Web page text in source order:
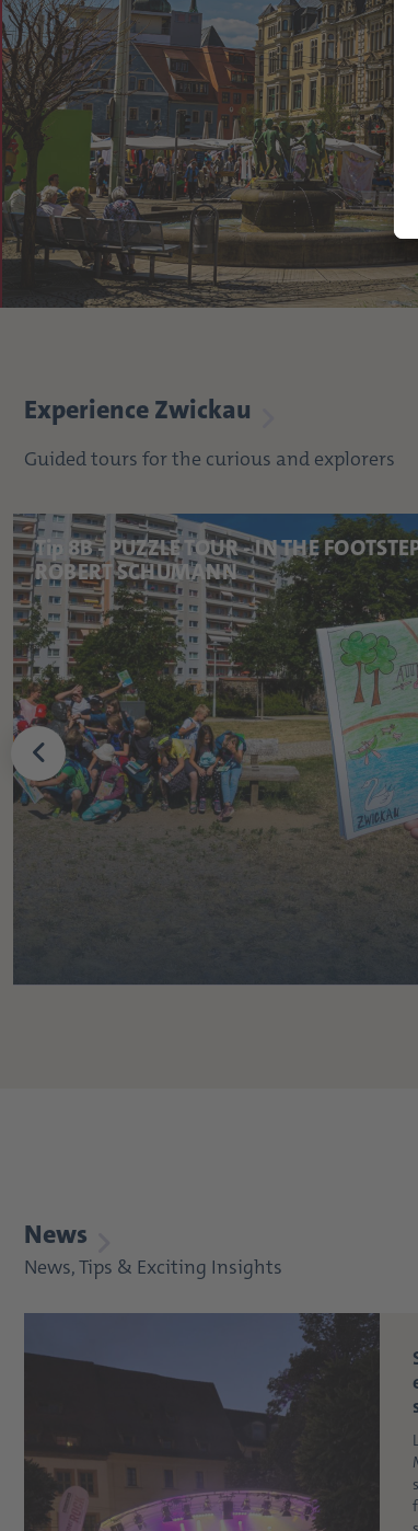
Experience Zwickau
Guided tours for the curious and explorers
Tip 8B - PUZZLE TOUR - IN THE
ROBERT SCHUMANN
News
News, Tips & Exciting Insights